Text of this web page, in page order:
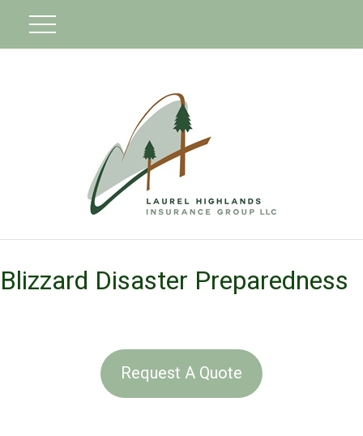
Blizzard Disaster Preparedness
Request A Quote